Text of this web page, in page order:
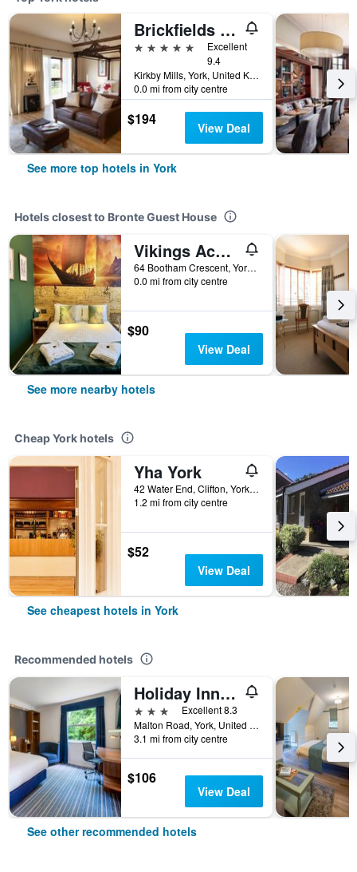
Brickfields Farm
5 stars
Excellent
9.4
Kirkby Mills, York, United Kingdom
0.0 mi from city centre
$194 View Deal
See more top hotels in York
Hotels closest to Bronte Guest House
Vikings Accommodation
64 Bootham Crescent, York, United Kingdom
0.0 mi from city centre
$90
View Deal
See more nearby hotels
Cheap York hotels
Yha York
42 Water End, Clifton, York, United Kingdom
1.2 mi from city centre
$52
View Deal
See cheapest hotels in York
Recommended hotels
Holiday Inn Express York By IHG
3 stars
Excellent 8.3
Malton Road, York, United Kingdom
3.1 mi from city centre
$106
View Deal
See other recommended hotels